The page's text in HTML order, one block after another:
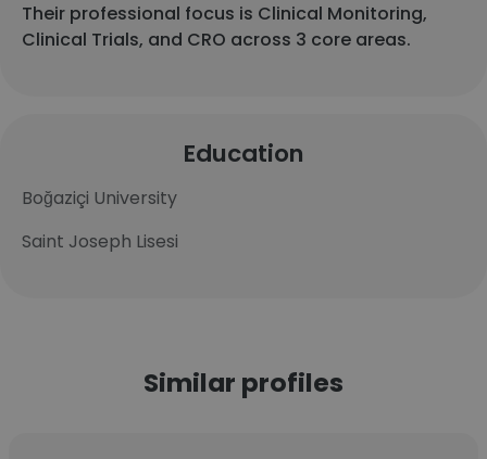
Their professional focus is Clinical Monitoring,
Clinical Trials, and CRO across 3 core areas.
Education
Boğaziçi University
Saint Joseph Lisesi
Similar profiles